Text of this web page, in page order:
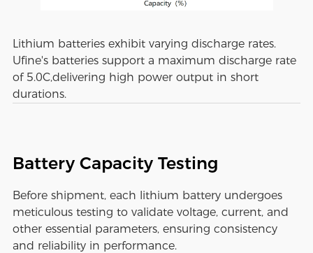
Lithium batteries exhibit varying discharge rates.
Ufine's batteries support a maximum discharge rate
of 5.0C,delivering high power output in short
durations.
Battery Capacity Testing
Before shipment, each lithium battery undergoes
meticulous testing to validate voltage, current, and
other essential parameters, ensuring consistency
and reliability in performance.